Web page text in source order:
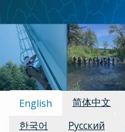
Available Languages:
English 简体中文
한국어
Русский